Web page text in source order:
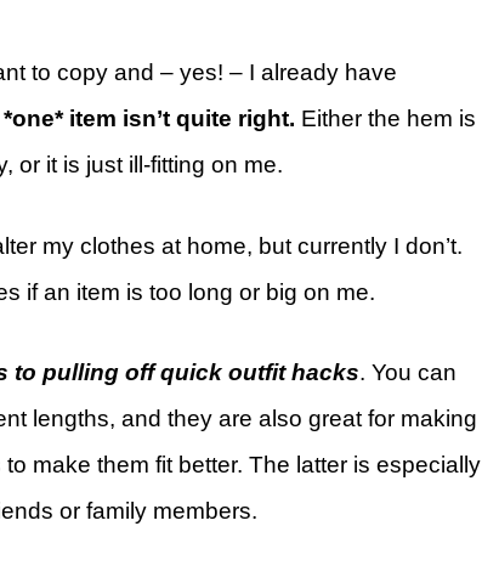
to copy and – yes! – I already have
*one* item isn’t quite right. Either the hem is
or it is just ill-fitting on me.
my clothes at home, but currently I don’t.
if an item is too long or big on me.
to pulling off quick outfit hacks. You can
lengths, and they are also great for making
make them fit better. The latter is especially
or family members.